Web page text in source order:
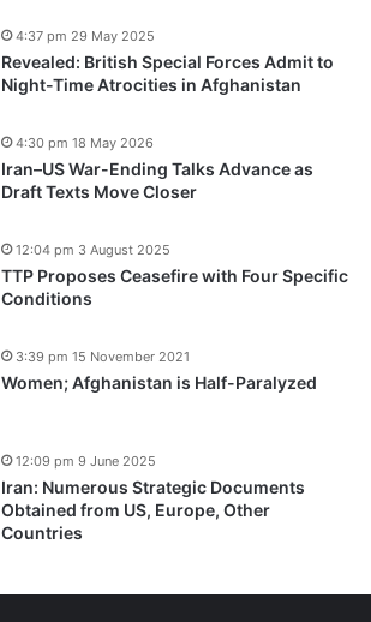
Revealed: British Special Forces Admit to
Night-Time Atrocities in Afghanistan
4:37 pm 29 May 2025
Iran–US War-Ending Talks Advance as
Draft Texts Move Closer
4:30 pm 18 May 2026
TTP Proposes Ceasefire with Four Specific
Conditions
12:04 pm 3 August 2025
Women; Afghanistan is Half-Paralyzed
3:39 pm 15 November 2021
Iran: Numerous Strategic Documents
Obtained from US, Europe, Other
Countries
12:09 pm 9 June 2025